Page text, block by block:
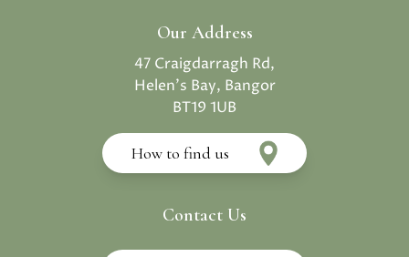
Our Address
47 Craigdarragh Rd,
Helen's Bay, Bangor
BT19 1UB
How to find us
Contact Us